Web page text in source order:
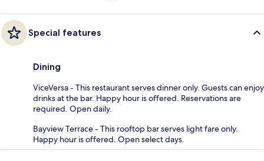
Special features
Dining
ViceVersa - This restaurant serves dinner only. Guests can enjoy
drinks at the bar. Happy hour is offered. Reservations are
required. Open daily.
Bayview Terrace - This rooftop bar serves light fare only.
Happy hour is offered. Open select days.